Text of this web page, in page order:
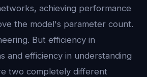
achieving performance
the model's parameter count.
But efficiency in
and efficiency in understanding
two completely different